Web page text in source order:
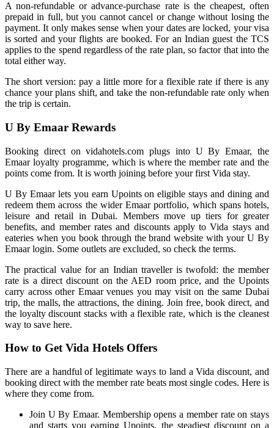
A non-refundable or advance-purchase rate is the cheapest, often
prepaid in full, but you cannot cancel or change without losing the
payment. It only makes sense when your dates are locked, your visa
is sorted and your flights are booked. For an Indian guest the TCS
applies to the spend regardless of the rate plan, so factor that into the
total either way.
The short version: pay a little more for a flexible rate if there is any
chance your plans shift, and take the non-refundable rate only when
the trip is certain.
U By Emaar Rewards
Booking direct on vidahotels.com plugs into U By Emaar, the
Emaar loyalty programme, which is where the member rate and the
points come from. It is worth joining before your first Vida stay.
U By Emaar lets you earn Upoints on eligible stays and dining and
redeem them across the wider Emaar portfolio, which spans hotels,
leisure and retail in Dubai. Members move up tiers for greater
benefits, and member rates and discounts apply to Vida stays and
eateries when you book through the brand website with your U By
Emaar login. Some outlets are excluded, so check the terms.
The practical value for an Indian traveller is twofold: the member
rate is a direct discount on the AED room price, and the Upoints
carry across other Emaar venues you may visit on the same Dubai
trip, the malls, the attractions, the dining. Join free, book direct, and
the loyalty discount stacks with a flexible rate, which is the cleanest
way to save here.
How to Get Vida Hotels Offers
There are a handful of legitimate ways to land a Vida discount, and
booking direct with the member rate beats most single codes. Here is
where they come from.
Join U By Emaar. Membership opens a member rate on stays
and starts you earning Upoints, the steadiest discount on a